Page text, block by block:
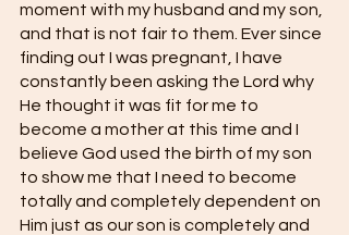
moment with my husband and my son,
and that is not fair to them. Ever since
finding out I was pregnant, I have
constantly been asking the Lord why
He thought it was fit for me to
become a mother at this time and I
believe God used the birth of my son
to show me that I need to become
totally and completely dependent on
Him just as our son is completely and